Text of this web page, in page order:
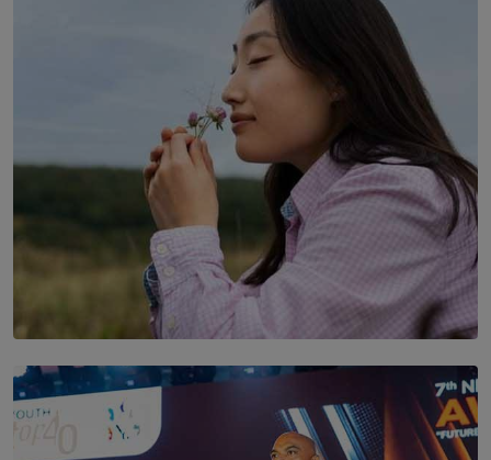
THE DOOR THAT IS CLOSING
SOLAR HQ
Scents & Time Travelling
BY NOELI JESUDAS